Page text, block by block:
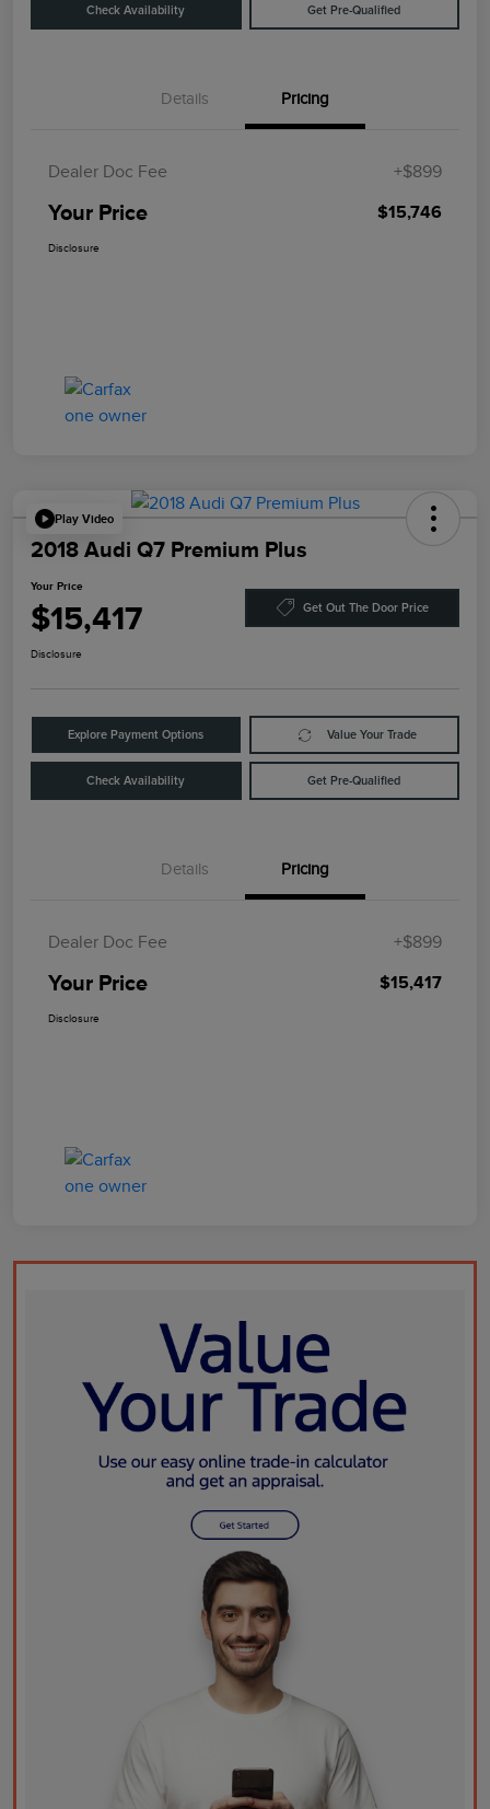
Check Availability Get Pre-Qualified
Details Pricing
Dealer Doc Fee +$899
Your Price $15,746
Disclosure
Play Video
2018 Audi Q7 Premium Plus
Your Price
$15,417 Get Out The Door Price
Disclosure
Explore Payment Options Value Your Trade
Check Availability Get Pre-Qualified
Details Pricing
Dealer Doc Fee +$899
Your Price $15,417
Disclosure